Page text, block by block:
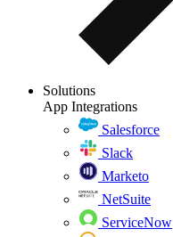
Solutions
App Integrations
Salesforce
Slack
Marketo
NetSuite
ServiceNow